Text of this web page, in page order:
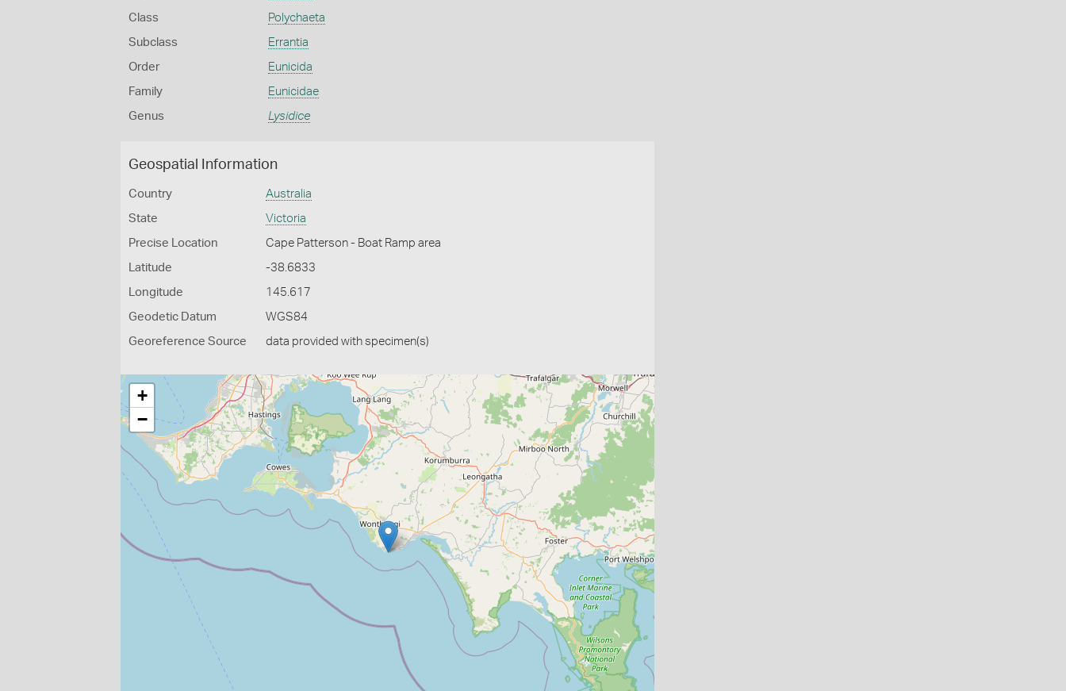
Class Polychaeta
Subclass Errantia
Order Eunicida
Family Eunicidae
Genus Lysidice
Geospatial Information
Country Australia
State Victoria
Precise Location Cape Patterson - Boat Ramp area
Latitude -38.6833
Longitude 145.617
Geodetic Datum WGS84
Georeference Source data provided with specimen(s)
+
−